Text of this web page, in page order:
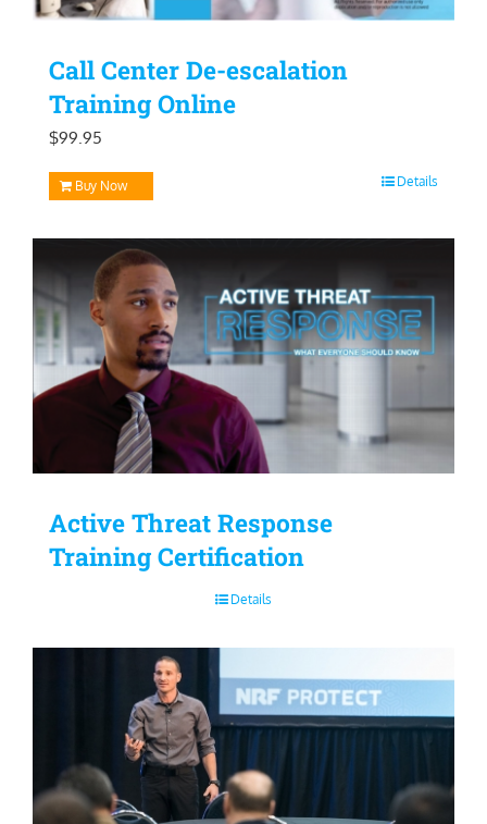
Call Center De-escalation
Training Online
$99.95
Buy Now Details
Active Threat Response
Training Certification
Details